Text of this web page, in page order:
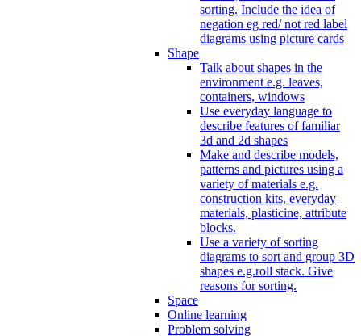
sorting. Include the idea of
negation eg red/ not red label
diagrams using picture cards
Shape
Talk about shapes in the
environment e.g. leaves,
containers, windows
Use everyday language to
describe features of familiar
3d and 2d shapes
Make and describe models,
patterns and pictures using a
variety of materials e.g.
construction kits, everyday
materials, plasticine, attribute
blocks.
Use a variety of sorting
diagrams to sort and group 3D
shapes e.g.roll stack. Give
reasons for sorting.
Space
Online learning
Problem solving